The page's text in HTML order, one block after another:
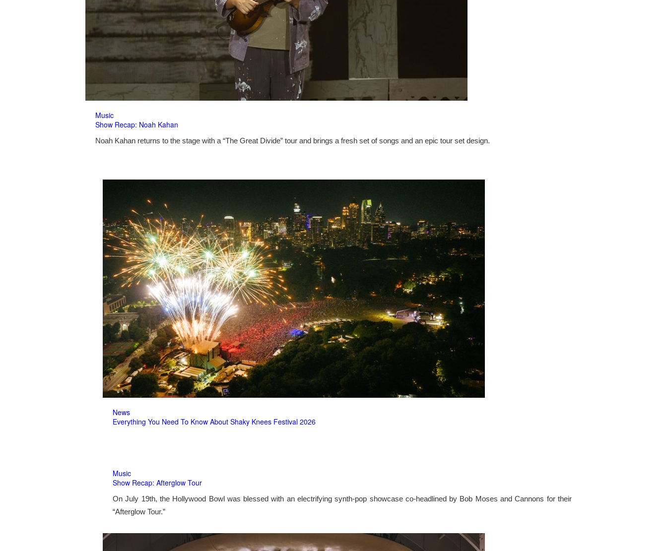
Music
Show Recap: Noah Kahan
Noah Kahan returns to the stage with a “The Great Divide” tour and brings a fresh set of songs and an epic tour set design.
News
Everything You Need To Know About Shaky Knees Festival 2026
Music
Show Recap: Afterglow Tour
On July 19th, the Hollywood Bowl was blessed with an electrifying synth-pop showcase co-headlined by Bob Moses and Cannons for their
“Afterglow Tour.”